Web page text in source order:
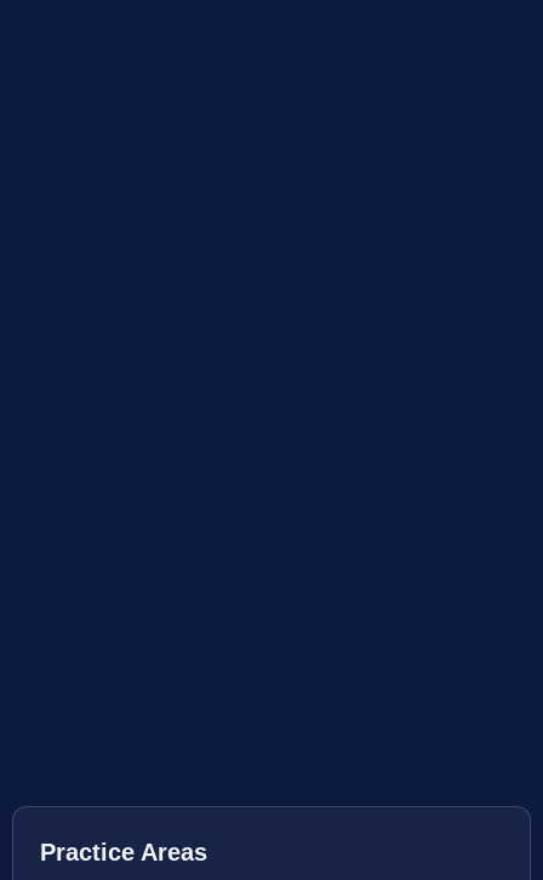
Practice Areas